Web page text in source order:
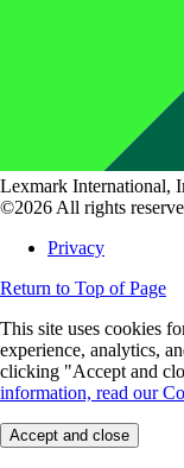
Lexmark International,
©2026 All rights
Privacy
Return to Top of Page
This site uses cookies
experience, analytics,
clicking "Accept and
information, read our
Accept and close